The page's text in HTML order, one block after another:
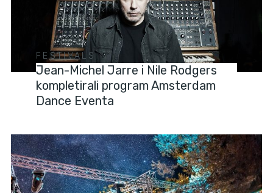
FESTIVALS
Jean-Michel Jarre i Nile Rodgers
kompletirali program Amsterdam
Dance Eventa